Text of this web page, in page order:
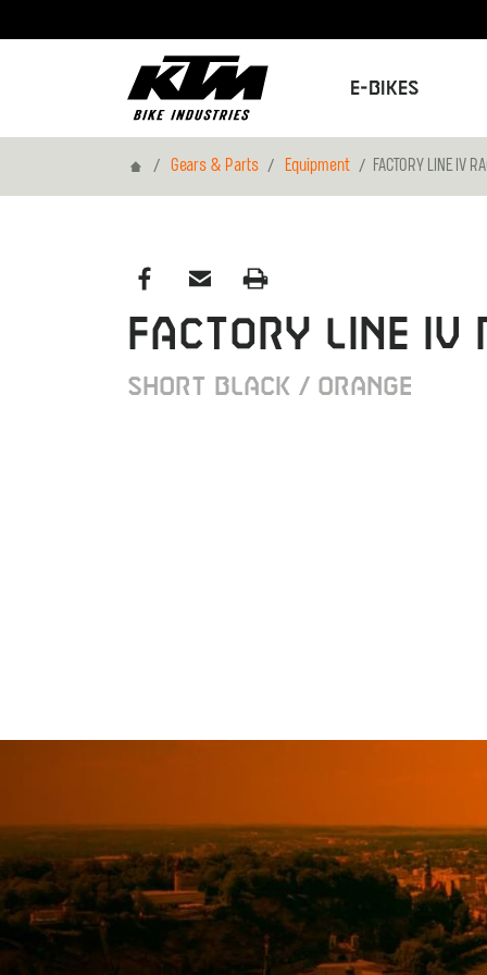
E-Bikes
HomeGears & Parts Equipment FACTORY LINE IV
FACTORY LINE IV
SHORT BLACK / ORANGE